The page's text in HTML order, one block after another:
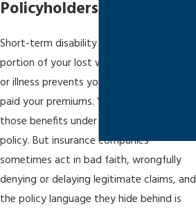
Policyholders
Short-term disability insurance covers a
portion of your lost wages when an injury
or illness prevents you from working. You
paid your premiums. You’re entitled to
those benefits under the terms of your
policy. But insurance companies
sometimes act in bad faith, wrongfully
denying or delaying legitimate claims, and
the policy language they hide behind is